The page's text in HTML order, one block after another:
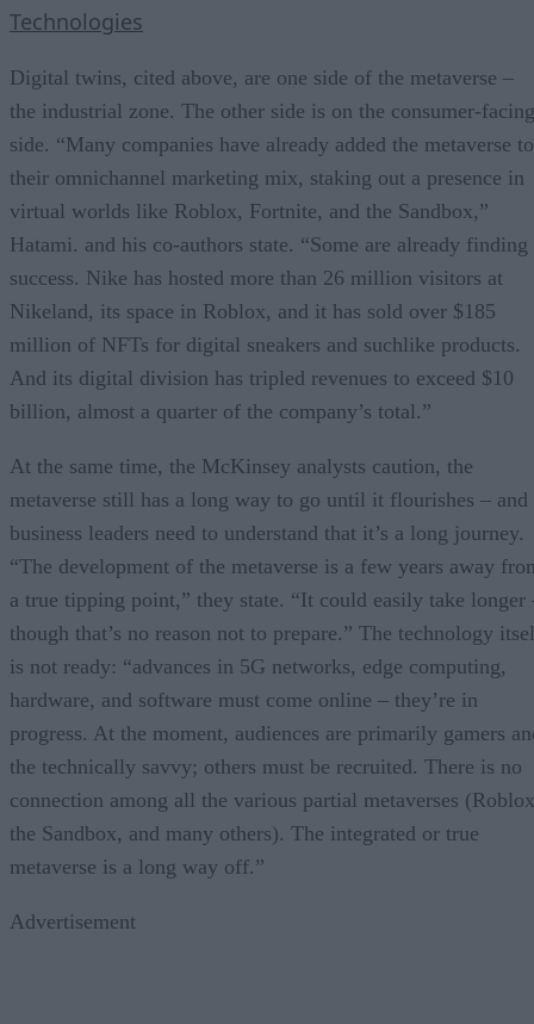
Technologies
Digital twins, cited above, are one side of the metaverse –
the industrial zone. The other side is on the consumer-facing
side. “Many companies have already added the metaverse to
their omnichannel marketing mix, staking out a presence in
virtual worlds like Roblox, Fortnite, and the Sandbox,”
Hatami. and his co-authors state. “Some are already finding
success. Nike has hosted more than 26 million visitors at
Nikeland, its space in Roblox, and it has sold over $185
million of NFTs for digital sneakers and suchlike products.
And its digital division has tripled revenues to exceed $10
billion, almost a quarter of the company’s total.”
At the same time, the McKinsey analysts caution, the
metaverse still has a long way to go until it flourishes – and
business leaders need to understand that it’s a long journey.
“The development of the metaverse is a few years away
a true tipping point,” they state. “It could easily take longer
though that’s no reason not to prepare.” The technology
is not ready: “advances in 5G networks, edge computing,
hardware, and software must come online – they’re in
progress. At the moment, audiences are primarily gamers
the technically savvy; others must be recruited. There is no
connection among all the various partial metaverses
the Sandbox, and many others). The integrated or true
metaverse is a long way off.”
Advertisement